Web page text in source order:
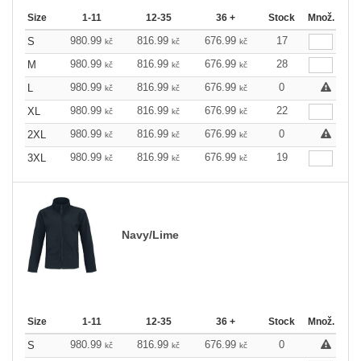
Size 1-11 12-35 36 + Stock Množ.
S 980.99 kč 816.99 kč 676.99 kč
17
M
980.99 kč 816.99 kč 676.99 kč
28
L
980.99 kč 816.99 kč 676.99 kč
0
XL
980.99 kč 816.99 kč 676.99 kč
22
2XL
980.99 kč 816.99 kč 676.99 kč
0
3XL
980.99 kč 816.99 kč 676.99 kč 19
Navy/Lime
Size 1-11 12-35 36 + Stock Množ.
S 980.99 kč 816.99 kč 676.99 kč
0